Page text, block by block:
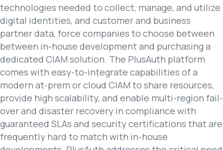
technologies needed to collect, manage, and utilize
digital identities, and customer and business
partner data, force companies to choose between
between in-house development and purchasing a
dedicated CIAM solution. The PlusAuth platform
comes with easy-to-integrate capabilities of a
modern at-prem or cloud CIAM to share resources,
provide high scalability, and enable multi-region fail-
over and disaster recovery in compliance with
guaranteed SLAs and security certifications that are
frequently hard to match with in-house